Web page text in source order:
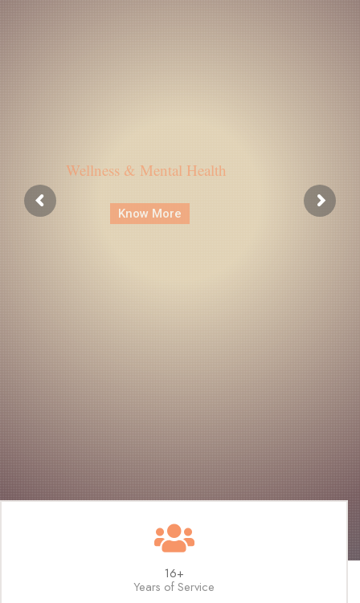
Wellness & Mental Health
Know More
16+
Years of Service